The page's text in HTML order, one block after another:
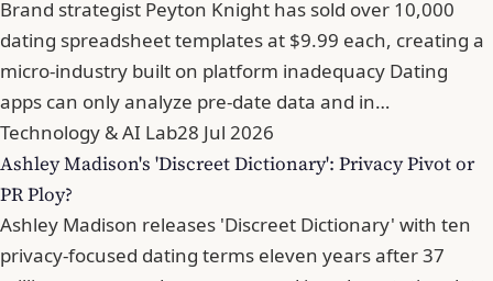
Brand strategist Peyton Knight has sold over 10,000
dating spreadsheet templates at $9.99 each, creating a
micro-industry built on platform inadequacy Dating
apps can only analyze pre-date data and in…
Technology & AI Lab28 Jul 2026
Ashley Madison's 'Discreet Dictionary': Privacy Pivot or
PR Ploy?
Ashley Madison releases 'Discreet Dictionary' with ten
privacy-focused dating terms eleven years after 37